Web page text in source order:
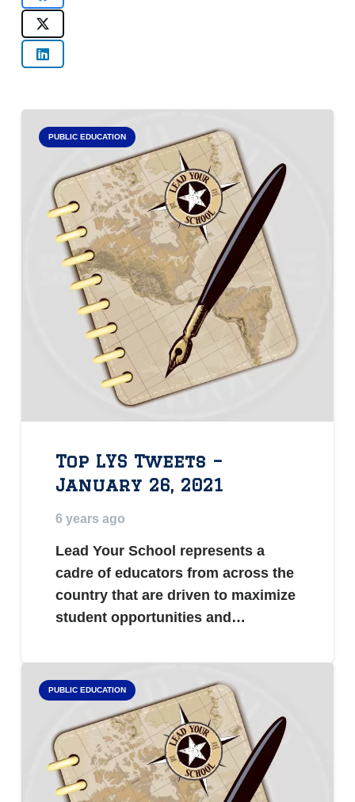
PUBLIC EDUCATION
Top LYS Tweets –
January 26, 2021
6 years ago
Lead Your School represents a
cadre of educators from across the
country that are driven to maximize
student opportunities and…
PUBLIC EDUCATION